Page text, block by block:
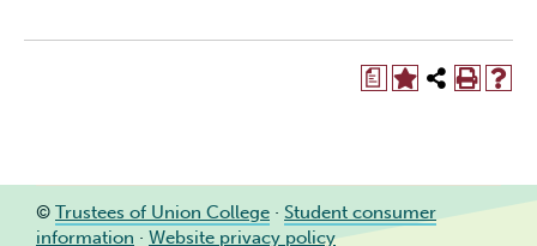
a
© Trustees of Union College · Student consumer
information · Website privacy policy